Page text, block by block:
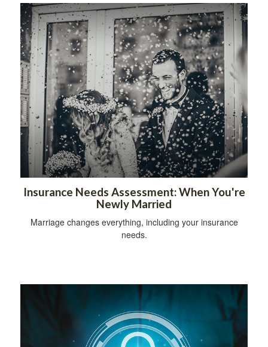
Insurance Needs Assessment: When You're
Newly Married
Marriage changes everything, including your insurance
needs.